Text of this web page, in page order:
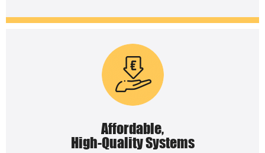
Affordable,
High-Quality Systems